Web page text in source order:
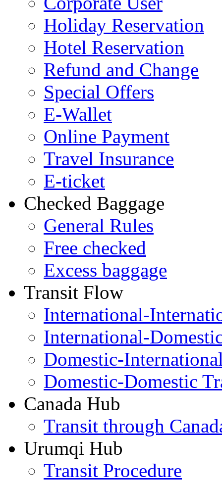
Holiday Reservation
Hotel Reservation
Refund and Change
Special Offers
E-Wallet
Online Payment
Travel Insurance
E-ticket
Checked Baggage
General Rules
Free checked
Excess baggage
Transit Flow
International-
International-
Domestic-
Domestic-Domestic
Canada Hub
Transit through
Urumqi Hub
Transit Procedure